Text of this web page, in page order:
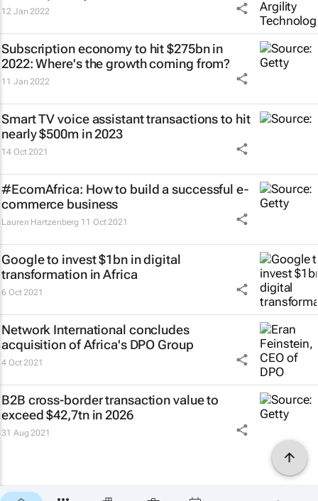
12 Jan 2022
Subscription economy to hit $275bn in
2022: Where's the growth coming from?
11 Jan 2022
Smart TV voice assistant transactions to hit
nearly $500m in 2023
14 Oct 2021
#EcomAfrica: How to build a successful e-
commerce business
Lauren Hartzenberg 11 Oct 2021
Google to invest $1bn in digital
transformation in Africa
6 Oct 2021
Network International concludes
acquisition of Africa's DPO Group
4 Oct 2021
B2B cross-border transaction value to
exceed $42,7tn in 2026
31 Aug 2021